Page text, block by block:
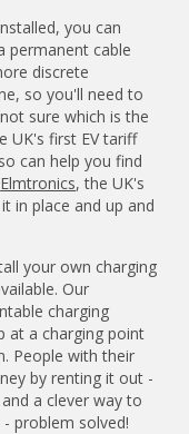
you can
permanent cable
discrete
so you'll need to
sure which is the
UK's first EV tariff
can help you find
Elmtronics, the UK's
in place and up and
your own charging
Our
charging
at a charging point
People with their
by renting it out -
a clever way to
problem solved!